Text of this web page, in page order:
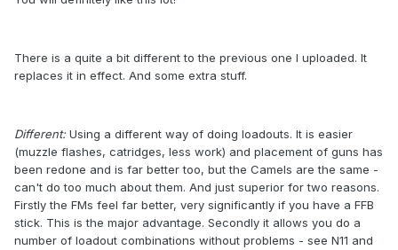
There is a quite a bit different to the previous one I uploaded. It
replaces it in effect. And some extra stuff.
Different: Using a different way of doing loadouts. It is easier
(muzzle flashes, catridges, less work) and placement of guns has
been redone and is far better too, but the Camels are the same -
can't do too much about them. And just superior for two reasons.
Firstly the FMs feel far better, very significantly if you have a FFB
stick. This is the major advantage. Secondly it allows you do a
number of loadout combinations without problems - see N11 and